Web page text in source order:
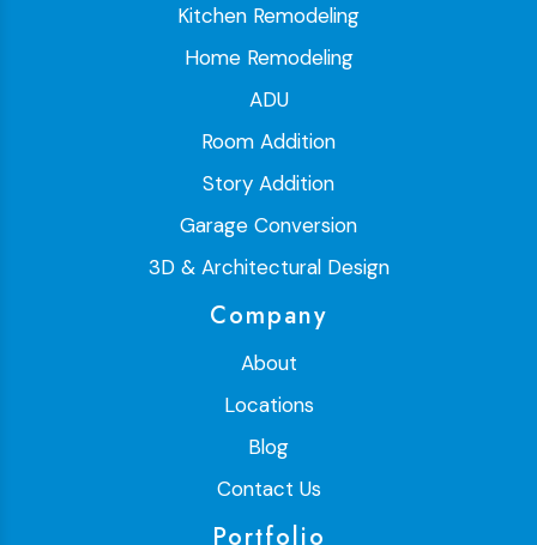
Kitchen Remodeling
Home Remodeling
ADU
Room Addition
Story Addition
Garage Conversion
3D & Architectural Design
Company
About
Locations
Blog
Contact Us
Portfolio